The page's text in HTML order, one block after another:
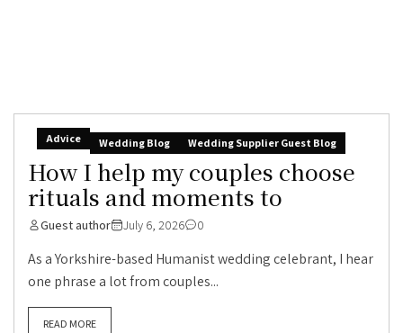
Advice Wedding Blog Wedding Supplier Guest Blog
How I help my couples choose
rituals and moments to
Guest author July 6, 2026 0
As a Yorkshire-based Humanist wedding celebrant, I hear
one phrase a lot from couples...
READ MORE